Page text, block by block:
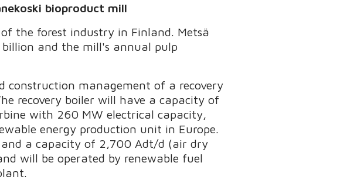
bioproduct mill
the forest industry in Finland. Metsä
and the mill's annual pulp
construction management of a recovery
recovery boiler will have a capacity of
with 260 MW electrical capacity,
energy production unit in Europe.
a capacity of 2,700 Adt/d (air dry
will be operated by renewable fuel